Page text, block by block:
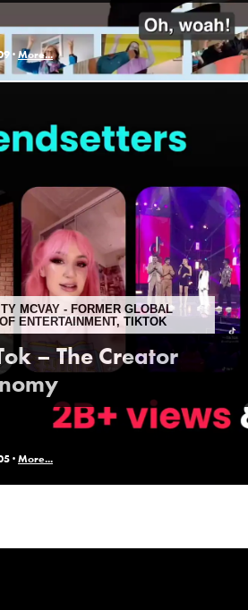
· More...
MCVAY - FORMER GLOBAL
ENTERTAINMENT, TIKTOK
– The Creator
· More...